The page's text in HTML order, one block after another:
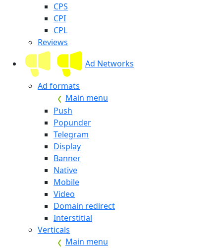
CPS
CPI
CPL
Reviews
Ad Networks
Ad formats
Main menu
Push
Popunder
Telegram
Display
Banner
Native
Mobile
Video
Domain redirect
Interstitial
Verticals
Main menu